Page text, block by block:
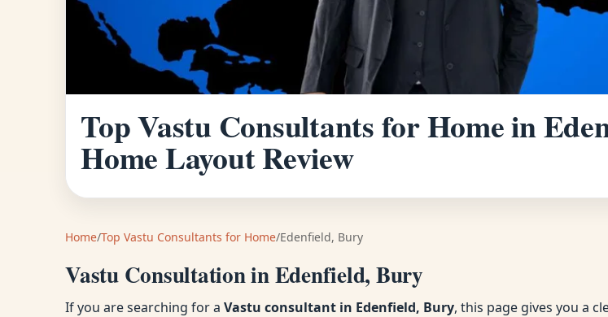
Top Vastu Consultants for Home in
Home Layout Review
Home/Top Vastu Consultants for Home/Edenfield, Bury
Vastu Consultation in Edenfield, Bury
If you are searching for a Vastu consultant in Edenfield, Bury, this page gives you a